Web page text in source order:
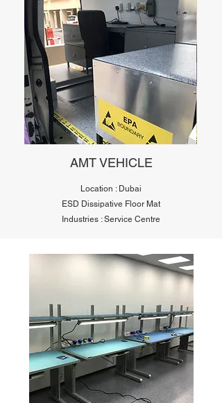
AMT VEHICLE
Location : Dubai
ESD Dissipative Floor Mat
Industries : Service Centre